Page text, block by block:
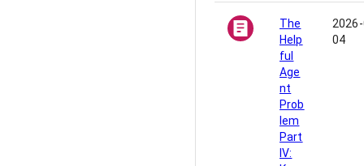
The
Help
ful
Age
nt
Prob
lem
Part
IV:
04